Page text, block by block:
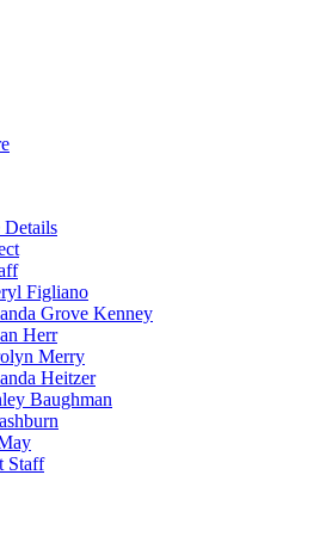
Details
Figliano
Grove Kenney
Herr
Merry
Heitzer
Baughman
Staff